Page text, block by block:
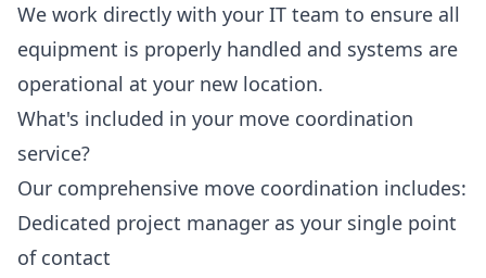
We work directly with your IT team to ensure all
equipment is properly handled and systems are
operational at your new location.
What's included in your move coordination
service?
Our comprehensive move coordination includes:
Dedicated project manager as your single point
of contact